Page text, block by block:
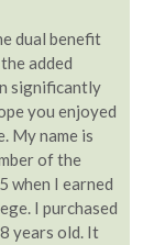
dual benefit
added
significantly
you enjoyed
My name is
of the
when I earned
I purchased
years old. It